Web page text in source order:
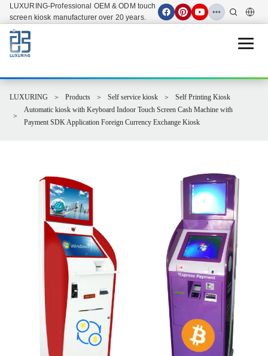
LUXURING-Professional OEM & ODM touch
screen kiosk manufacturer over 20 years.
Open
LUXURING Products Self service kiosk
Self Printing Kiosk
Automatic kiosk with Keyboard Indoor Touch Screen Cash Machine with
Payment SDK Application Foreign Currency Exchange Kiosk